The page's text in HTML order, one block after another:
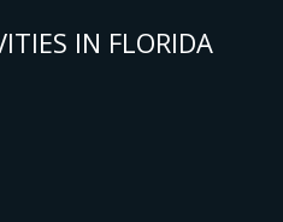
IN FLORIDA